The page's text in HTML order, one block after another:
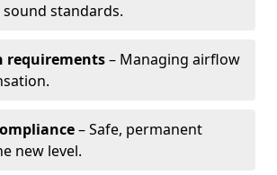
standards.
requirements– Managing airflow
– Safe, permanent
new level.